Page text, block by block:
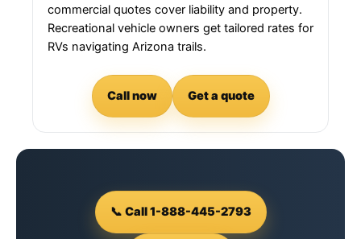
commercial quotes cover liability and property.
Recreational vehicle owners get tailored rates for
RVs navigating Arizona trails.
Call now Get a quote
📞 Call 1-888-445-2793